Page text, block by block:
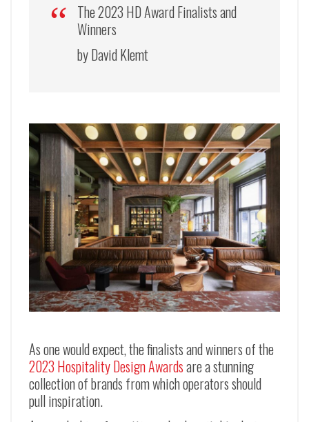
The 2023 HD Award Finalists and
Winners
by David Klemt
As one would expect, the finalists and winners of the
2023 Hospitality Design Awardsare a stunning
collection of brands from which operators should
pull inspiration.